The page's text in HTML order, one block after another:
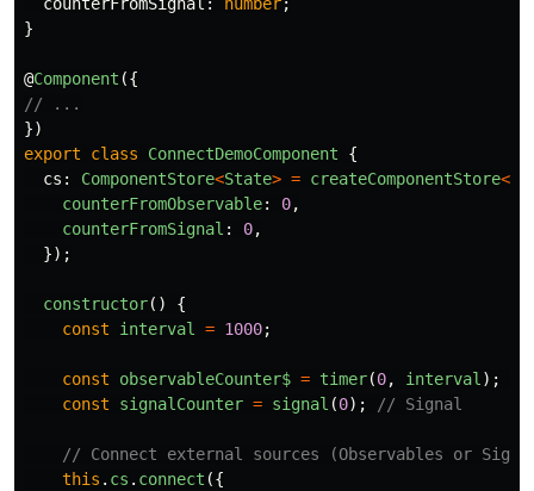
}
@Component ({
// ...
})
export
class ConnectDemoComponent
{
cs : ComponentStore<State> = createComponentStore<
counterFromObservable: 0,
counterFromSignal : 0,
});
constructor()
{
const
interval = 1000;
const observableCounter$ = timer(0, interval );
const
signalCounter = signal (0); // Signal
// Connect external sources (Observables or
this . cs . connect ({